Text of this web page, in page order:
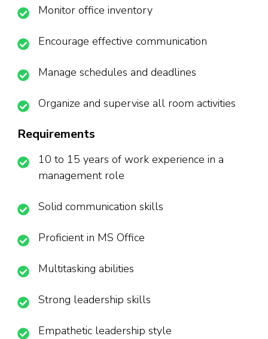
Monitor office inventory
Encourage effective communication
Manage schedules and deadlines
Organize and supervise all room activities
Requirements
10 to 15 years of work experience in a
management role
Solid communication skills
Proficient in MS Office
Multitasking abilities
Strong leadership skills
Empathetic leadership style